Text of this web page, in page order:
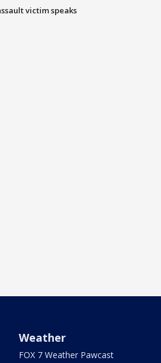
victim speaks
Weather
FOX 7 Weather Pawcast